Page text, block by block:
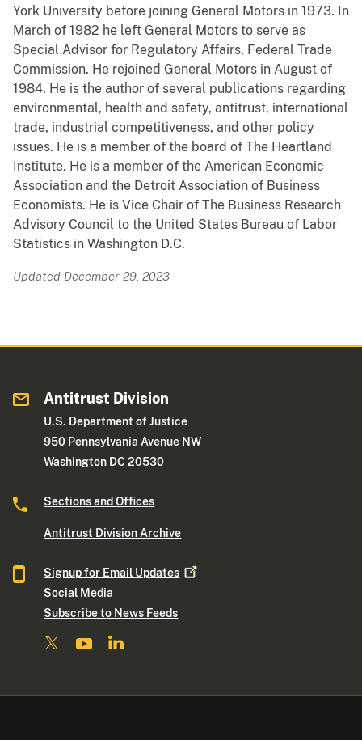
York University before joining General Motors in 1973. In
March of 1982 he left General Motors to serve as
Special Advisor for Regulatory Affairs, Federal Trade
Commission. He rejoined General Motors in August of
1984. He is the author of several publications regarding
environmental, health and safety, antitrust, international
trade, industrial competitiveness, and other policy
issues. He is a member of the board of The Heartland
Institute. He is a member of the American Economic
Association and the Detroit Association of Business
Economists. He is Vice Chair of The Business Research
Advisory Council to the United States Bureau of Labor
Statistics in Washington D.C.
Updated December 29, 2023
Antitrust Division
U.S. Department of Justice
950 Pennsylvania Avenue NW
Washington DC 20530
Sections and Offices
Antitrust Division Archive
Signup for Email Updates
Social Media
Subscribe to News Feeds